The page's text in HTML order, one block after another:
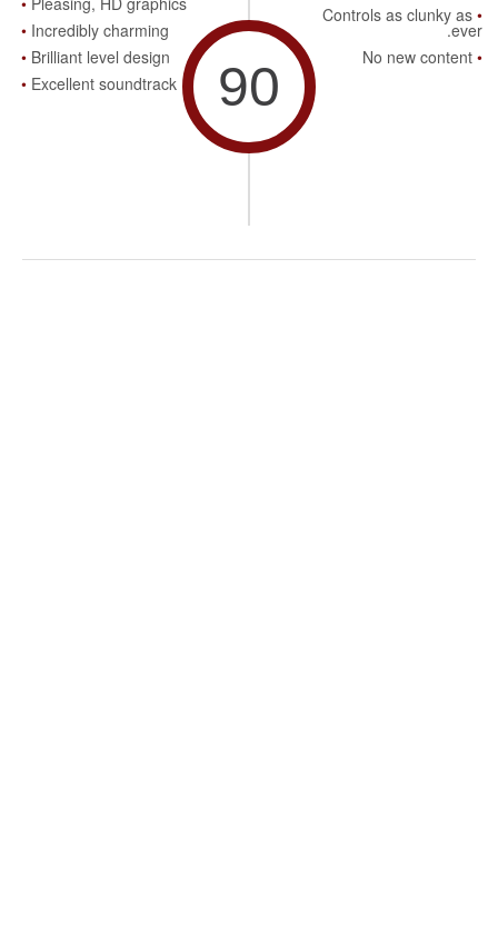
Incredibly charming
Brilliant level design
Excellent soundtrack
90
Controls as clunky as
ever.
No new content